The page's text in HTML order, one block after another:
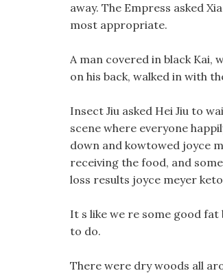
away. The Empress asked
most appropriate.
A man covered in black Kai,
on his back, walked in with
Insect Jiu asked Hei Jiu to
scene where everyone
down and kowtowed joyce
receiving the food, and
loss results joyce meyer
It s like we re some good
to do.
There were dry woods all